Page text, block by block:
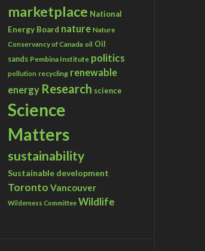
marketplace National
Energy Board nature Nature
Conservancy of Canada oil Oil
sands Pembina Institute politics
pollution recycling renewable
energy Research science
Science
Matters
sustainability
Sustainable development
Toronto Vancouver
Wilderness Committee Wildlife